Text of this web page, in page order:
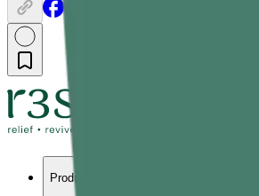
Products